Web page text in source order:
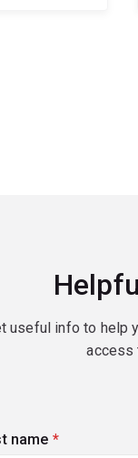
useful info to help
access
name (required)